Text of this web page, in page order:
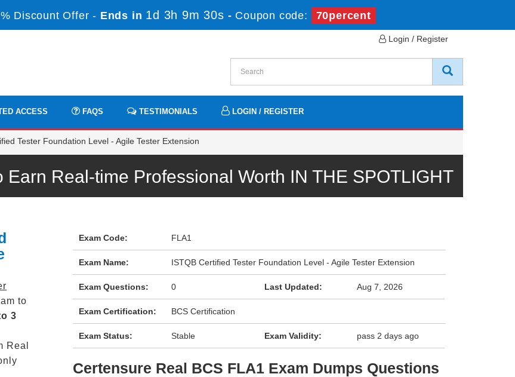
Discount Offer - Ends in 1d 3h 9m 30s - Coupon code: 70percent
Login / Register
ACCESS FAQS TESTIMONIALS LOGIN / REGISTER
Tester Foundation Level - Agile Tester Extension
Real-time Professional Worth IN THE SPOTLIGHT
to
3
Real
Exam Code: FLA1
Exam Name: ISTQB Certified Tester Foundation Level - Agile Tester Extension
Exam Questions: 0 Last Updated: Aug 7, 2026
Exam Certification: BCS Certification
Exam Status: Stable Exam Validity: pass 2 days ago
Certensure Real BCS FLA1 Exam Dumps Questions